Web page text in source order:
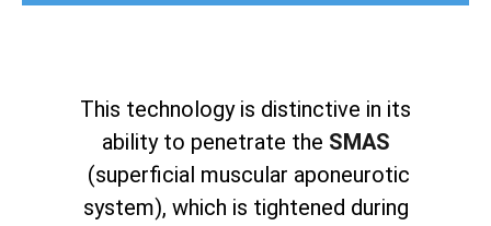
This technology is distinctive in its
ability to penetrate the SMAS
(superficial muscular aponeurotic
system), which is tightened during